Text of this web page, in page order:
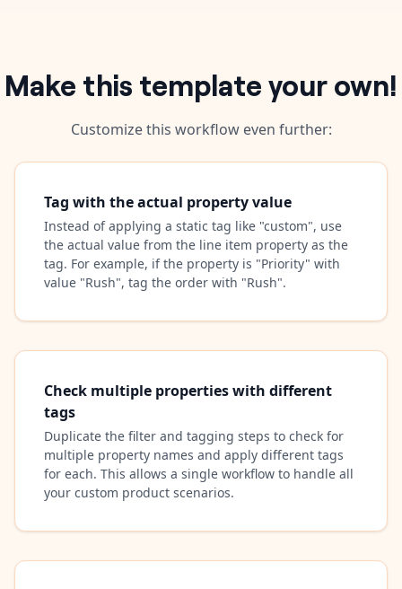
Make this template your own!
Customize this workflow even further:
Tag with the actual property value
Instead of applying a static tag like "custom", use
the actual value from the line item property as the
tag. For example, if the property is "Priority" with
value "Rush", tag the order with "Rush".
Check multiple properties with different
tags
Duplicate the filter and tagging steps to check for
multiple property names and apply different tags
for each. This allows a single workflow to handle all
your custom product scenarios.